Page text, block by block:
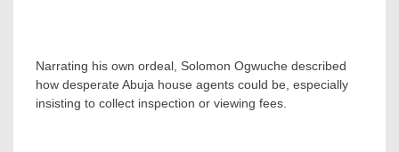
Narrating his own ordeal, Solomon Ogwuche described
how desperate Abuja house agents could be, especially
insisting to collect inspection or viewing fees.